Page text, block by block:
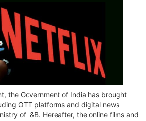
the Government of India has brought
OTT platforms and digital news
of I&B. Hereafter, the online films and